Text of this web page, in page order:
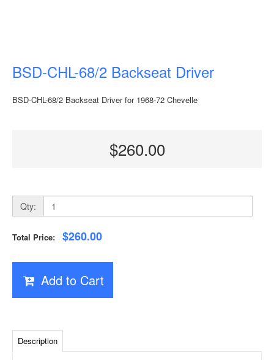
BSD-CHL-68/2 Backseat Driver
BSD-CHL-68/2 Backseat Driver for 1968-72 Chevelle
$260.00
Qty:
Total Price: $260.00
Add to Cart
Description